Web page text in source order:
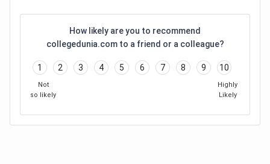
How likely are you to recommend
collegedunia.com to a friend or a colleague?
1 2 3 4 5 6 7 8 9 10
Not
so likely
Highly
Likely